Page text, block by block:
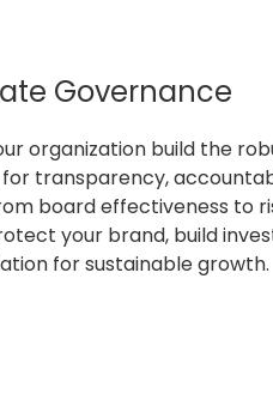
Governance
organization build the
transparency,
board effectiveness to
your brand, build
for sustainable growth.